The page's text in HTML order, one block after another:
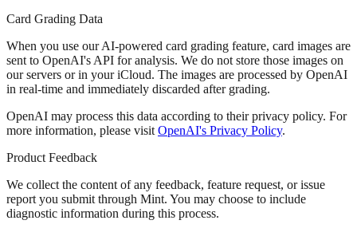
Card Grading Data
When you use our AI-powered card grading feature, card images are
sent to OpenAI's API for analysis. We do not store those images on
our servers or in your iCloud. The images are processed by OpenAI
in real-time and immediately discarded after grading.
OpenAI may process this data according to their privacy policy. For
more information, please visit OpenAI's Privacy Policy.
Product Feedback
We collect the content of any feedback, feature request, or issue
report you submit through Mint. You may choose to include
diagnostic information during this process.